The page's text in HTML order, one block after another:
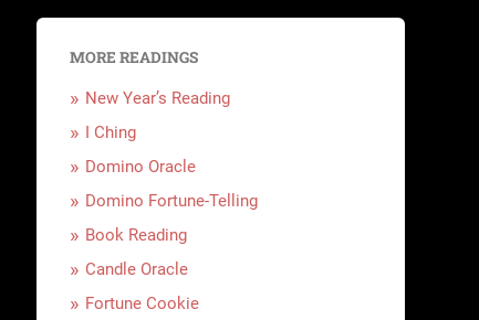
MORE READINGS
New Year’s Reading
I Ching
Domino Oracle
Domino Fortune-Telling
Book Reading
Candle Oracle
Fortune Cookie